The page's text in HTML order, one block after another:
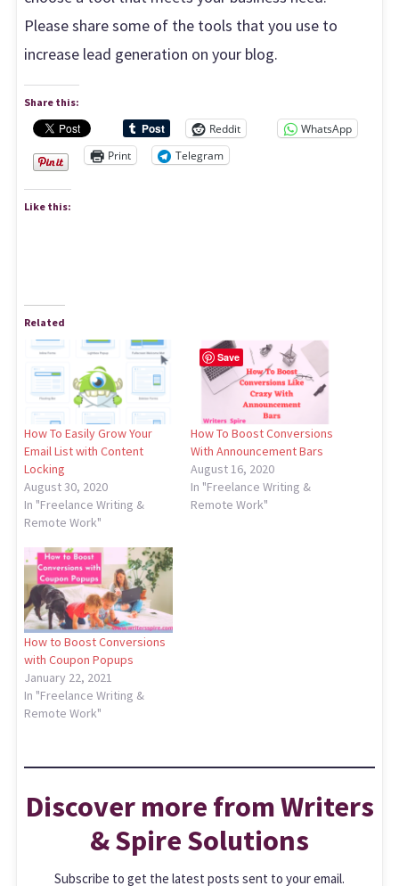
Please share some of the tools that you use to
increase lead generation on your blog.
Share this:
Reddit
WhatsApp
Print
Telegram
Like this:
Related
How To Easily Grow Your
Email List with Content
Locking
August 30, 2020
In "Freelance Writing &
Remote Work"
How To Boost Conversions
With Announcement Bars
August 16, 2020
In "Freelance Writing &
Remote Work"
How to Boost Conversions
with Coupon Popups
January 22, 2021
In "Freelance Writing &
Remote Work"
Discover more from Writers
& Spire Solutions
Subscribe to get the latest posts sent to your email.
Save